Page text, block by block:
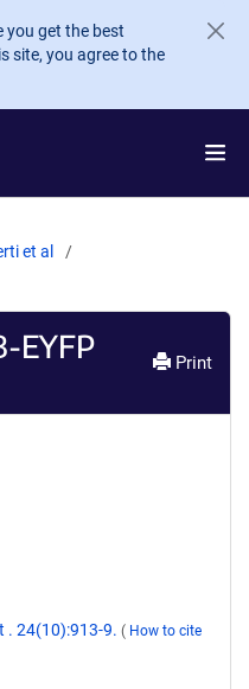
you get the best
site, you agree to the
et al
EYFP Print
. 24(10):913-9. ( How to cite